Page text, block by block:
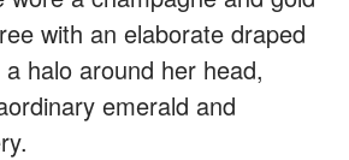
with an elaborate draped
halo around her head,
emerald and